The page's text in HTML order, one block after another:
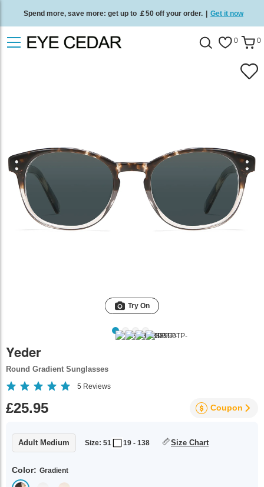
Spend more, save more: get up to ￡50 off your order. | Get it now
Free standard delivery on all orders Shop now 0 0
Try On
Yeder
Round Gradient Sunglasses
5 Reviews
£25.95 Coupon
Adult Medium Size: 51 19 - 138 Size Chart
Color: Gradient